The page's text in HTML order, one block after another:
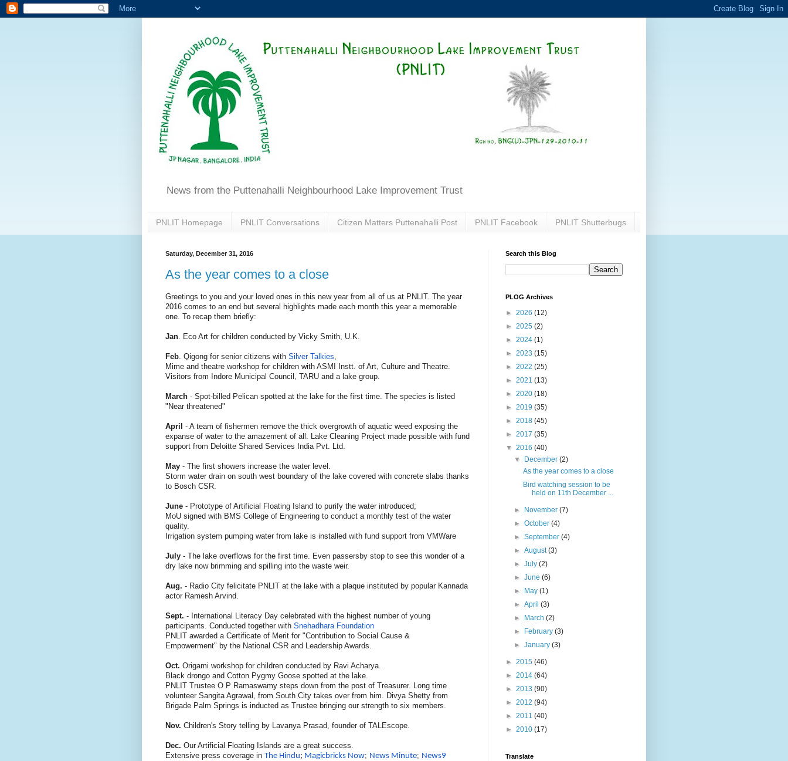
News from the Puttenahalli Neighbourhood Lake Improvement Trust
PNLIT Homepage PNLIT Conversations Citizen Matters Puttenahalli Post PNLIT Facebook PNLIT Shutterbugs
Saturday, December 31, 2016
As the year comes to a close
Greetings to you and your loved ones in this new year from all of us at PNLIT. The year
2016 comes to an end but several highlights made each month this year a memorable
one. To recap them briefly:
Jan . Eco Art for children conducted by Vicky Smith, U.K.
Feb . Qigong for senior citizens with Silver Talkies
Mime and theatre workshop for children with ASMI Instt. of Art, Culture and Theatre.
Visitors from Indore Municipal Council, TARU and a lake group.
March - Spot-billed Pelican spotted at the lake for the first time. The species is listed
"Near threatened"
April - A team of fishermen remove the thick overgrowth of aquatic weed exposing the
expanse of water to the amazement of all. Lake Cleaning Project made possible with fund
support from Deloitte Shared Services India Pvt. Ltd.
May - The first showers increase the water level.
Storm water drain on south west boundary of the lake covered with concrete slabs thanks
to Bosch CSR.
June - Prototype of Artificial Floating Island to purify the water introduced;
MoU signed with BMS College of Engineering to conduct a monthly test of the water
quality.
Irrigation system pumping water from lake is installed with fund support from VMWare
July - The lake overflows for the first time. Even passersby stop to see this wonder of a
dry lake now brimming and spilling into the waste weir.
Aug. - Radio City felicitate PNLIT at the lake with a plaque instituted by popular Kannada
actor Ramesh Arvind.
Sept. - International Literacy Day celebrated with the highest number of young
participants. Conducted together with Snehadhara Foundation
PNLIT awarded a Certificate of Merit for "Contribution to Social Cause &
Empowerment" by the National CSR and Leadership Awards.
Oct. Origami workshop for children conducted by Ravi Acharya.
Black drongo and Cotton Pygmy Goose spotted at the lake.
PNLIT Trustee O P Ramaswamy steps down from the post of Treasurer. Long time
volunteer Sangita Agrawal, from South City takes over from him. Divya Shetty from
Brigade Palm Springs is inducted as Trustee bringing our strength to six members.
Nov. Children's Story telling by Lavanya Prasad, founder of TALEscope.
Dec. Our Artificial Floating Islands are a great success.
Extensive press coverage in The Hindu; Magicbricks Now; News Minute; News9
Search this Blog
PLOG Archives
► 2026 (12)
► 2025 (2)
► 2024 (1)
► 2023 (15)
► 2022 (25)
► 2021 (13)
► 2020 (18)
► 2019 (35)
► 2018 (45)
► 2017 (35)
▼ 2016 (40)
▼
December(2)
As the year comes to a close
Bird watching session to be
held on 11th December ...
► November(7)
►October(4)
►September(4)
►August(3)
►July(2)
►June(6)
►
May(1)
►April(3)
►
March(2)
►
February(3)
►January(3)
► 2015 (46)
► 2014 (64)
► 2013 (90)
► 2012 (94)
► 2011 (40)
► 2010 (17)
Translate